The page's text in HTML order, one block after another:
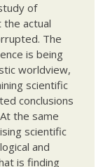
of
the actual
The
is being
worldview,
scientific
conclusions
the same
scientific
and
is finding